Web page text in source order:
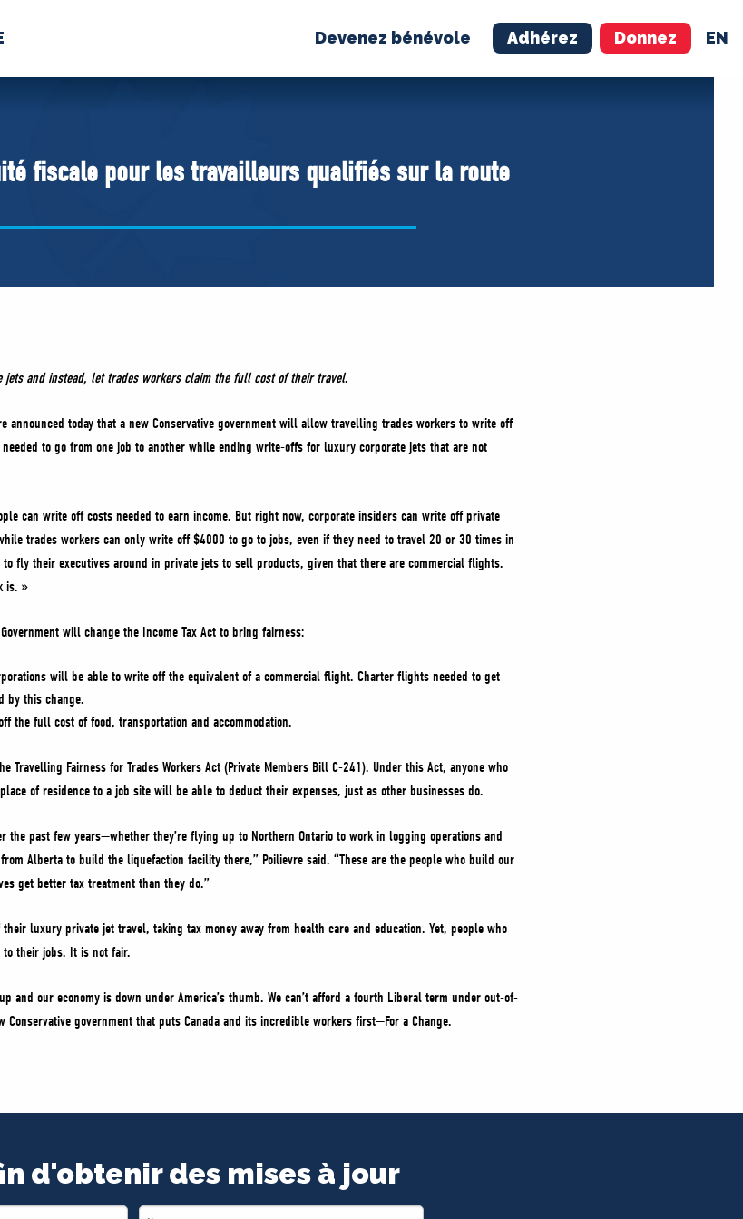
Devenez bénévole Adhérez Donnez EN
MÉDIAS BÉNÉVOLE ADHÉREZ
BOUTIQUE
fiscale pour les travailleurs qualifiés sur la route
jets and instead, let trades workers claim the full cost of their travel.
announced today that a new Conservative government will allow travelling trades workers to write off
to go from one job to another while ending write-offs for luxury corporate jets that are not
can write off costs needed to earn income. But right now, corporate insiders can write off private
trades workers can only write off $4000 to go to jobs, even if they need to travel 20 or 30 times in
to fly their executives around in private jets to sell products, given that there are commercial flights.
is. »
will change the Income Tax Act to bring fairness:
will be able to write off the equivalent of a commercial flight. Charter flights needed to get
by this change.
the full cost of food, transportation and accommodation.
Travelling Fairness for Trades Workers Act (Private Members Bill C-241). Under this Act, anyone who
of residence to a job site will be able to deduct their expenses, just as other businesses do.
the past few years—whether they’re flying up to Northern Ontario to work in logging operations and
Alberta to build the liquefaction facility there,” Poilievre said. “These are the people who build our
get better tax treatment than they do.”
luxury private jet travel, taking tax money away from health care and education. Yet, people who
to their jobs. It is not fair.
and our economy is down under America’s thumb. We can’t afford a fourth Liberal term under out-of-
Conservative government that puts Canada and its incredible workers first—For a Change.
d'obtenir des mises à jour